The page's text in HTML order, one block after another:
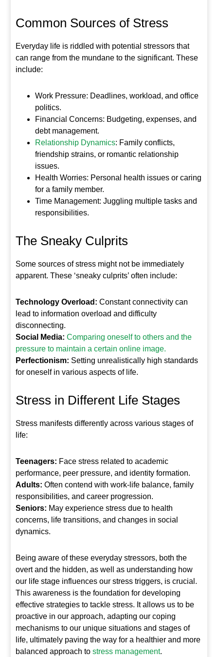
Common Sources of Stress
Everyday life is riddled with potential stressors that
can range from the mundane to the significant. These
include:
Work Pressure: Deadlines, workload, and office
politics.
Financial Concerns: Budgeting, expenses, and
debt management.
Relationship Dynamics: Family conflicts,
friendship strains, or romantic relationship
issues.
Health Worries: Personal health issues or caring
for a family member.
Time Management: Juggling multiple tasks and
responsibilities.
The Sneaky Culprits
Some sources of stress might not be immediately
apparent. These ‘sneaky culprits’ often include:
Technology Overload: Constant connectivity can
lead to information overload and difficulty
disconnecting.
Social Media: Comparing oneself to others and the
pressure to maintain a certain online image.
Perfectionism: Setting unrealistically high standards
for oneself in various aspects of life.
Stress in Different Life Stages
Stress manifests differently across various stages of
life:
Teenagers: Face stress related to academic
performance, peer pressure, and identity formation.
Adults: Often contend with work-life balance, family
responsibilities, and career progression.
Seniors: May experience stress due to health
concerns, life transitions, and changes in social
dynamics.
Being aware of these everyday stressors, both the
overt and the hidden, as well as understanding how
our life stage influences our stress triggers, is crucial.
This awareness is the foundation for developing
effective strategies to tackle stress. It allows us to be
proactive in our approach, adapting our coping
mechanisms to our unique situations and stages of
life, ultimately paving the way for a healthier and more
balanced approach to stress management.